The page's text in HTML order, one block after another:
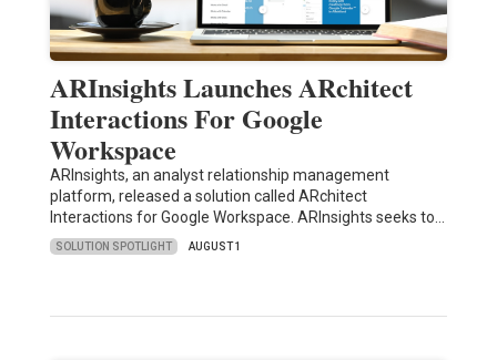
ARInsights Launches ARchitect
Interactions For Google
Workspace
ARInsights, an analyst relationship management
platform, released a solution called ARchitect
Interactions for Google Workspace. ARInsights seeks to…
SOLUTION SPOTLIGHT AUGUST 1